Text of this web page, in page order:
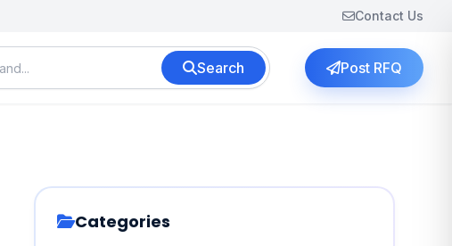
Contact Us
Search Post RFQ
Categories